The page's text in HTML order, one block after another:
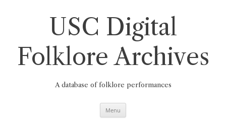
USC Digital
Folklore Archives
A database of folklore performances
Menu